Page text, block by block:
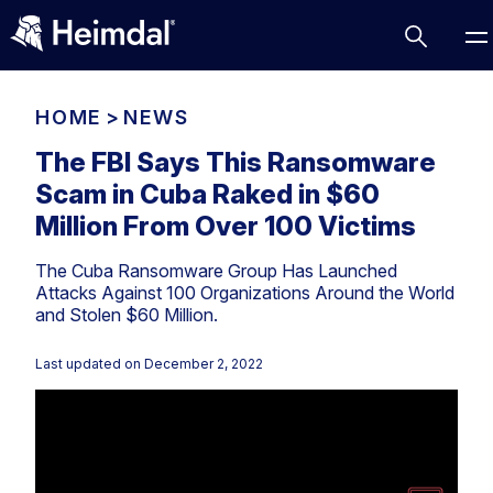
Access Management
Compliance
Cybersecurity Basics
Data security
DNS
Network Security
DNS Network Security
HOME > NEWS
The FBI Says This Ransomware
Scam in Cuba Raked in $60
Million From Over 100 Victims
The Cuba Ransomware Group Has Launched
Attacks Against 100 Organizations Around the World
and Stolen $60 Million.
Last updated on December 2, 2022